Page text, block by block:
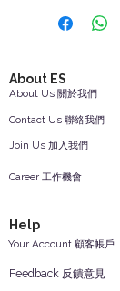
About ES
Contact Us 聯絡我們
Join Us 加入我們
About Us 關於我們
Career 工作機會
Help
Your Account 顧客帳戶
Feedback 反饋意見